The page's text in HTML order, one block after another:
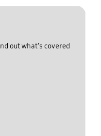
out what's covered